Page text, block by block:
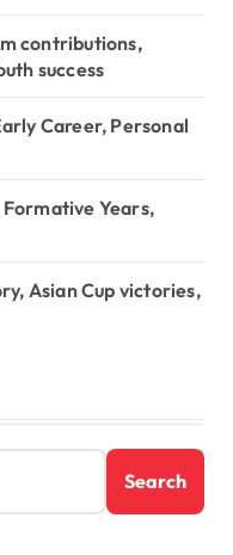
contributions,
success
Career, Personal
Years,
Asian Cup victories,